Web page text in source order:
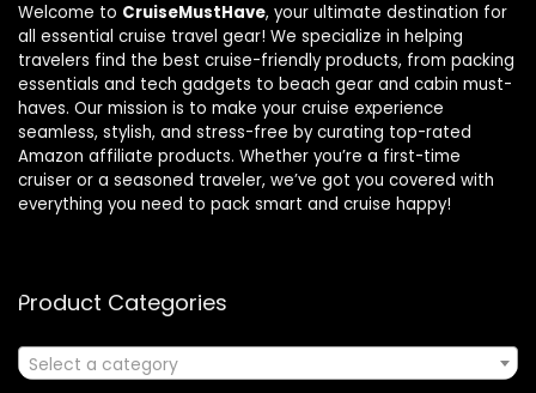
Welcome to CruiseMustHave, your ultimate destination for
all essential cruise travel gear! We specialize in helping
travelers find the best cruise-friendly products, from packing
essentials and tech gadgets to beach gear and cabin must-
haves. Our mission is to make your cruise experience
seamless, stylish, and stress-free by curating top-rated
Amazon affiliate products. Whether you’re a first-time
cruiser or a seasoned traveler, we’ve got you covered with
everything you need to pack smart and cruise happy!
Product Categories
Select a category